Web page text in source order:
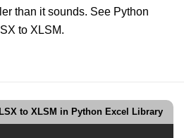
than it sounds. See Python
to XLSM.
to XLSM in Python Excel Library